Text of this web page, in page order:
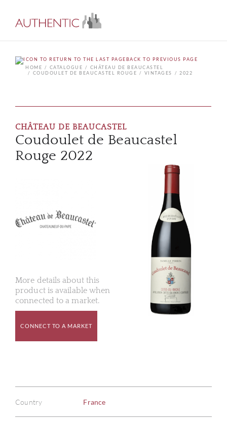
BACK TO PREVIOUS PAGE
HOME
CATALOGUE
CHÂTEAU DE BEAUCASTEL
COUDOULET DE BEAUCASTEL ROUGE
VINTAGES 2022
CHÂTEAU DE BEAUCASTEL
Coudoulet de Beaucastel
Rouge 2022
More details about this
product is available when
connected to a market.
CONNECT TO A MARKET
Country France